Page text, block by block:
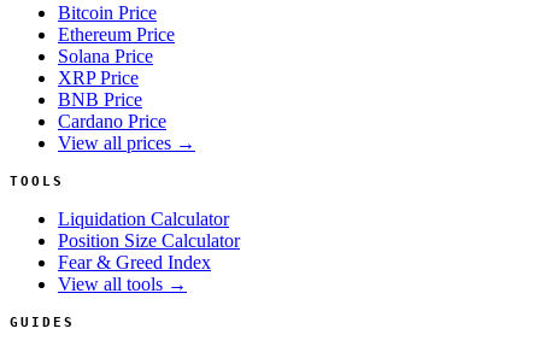
Bitcoin Price
Ethereum Price
Solana Price
XRP Price
BNB Price
Cardano Price
View all prices →
TOOLS
Liquidation Calculator
Position Size Calculator
Fear & Greed Index
View all tools →
GUIDES